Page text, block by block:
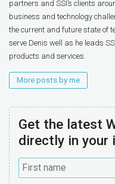
partners and SSI’s clients
business and technology
the current and future state of
serve Denis well as he leads
products and services.
More posts by me
Get the latest
directly in your